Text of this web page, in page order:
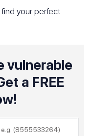
your perfect
vulnerable
a FREE